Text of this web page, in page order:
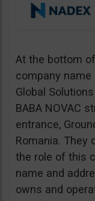
At the bottom
company name
Global
BABA NOVAC
entrance,
Romania. They
the role of this
name and
owns and